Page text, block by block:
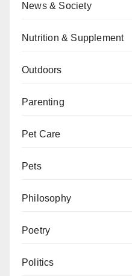
News & Society
Nutrition & Supplement
Outdoors
Parenting
Pet Care
Pets
Philosophy
Poetry
Politics